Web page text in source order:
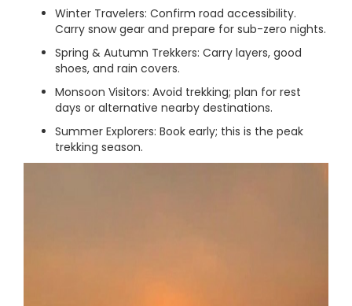
Winter Travelers: Confirm road accessibility.
Carry snow gear and prepare for sub-zero nights.
Spring & Autumn Trekkers: Carry layers, good
shoes, and rain covers.
Monsoon Visitors: Avoid trekking; plan for rest
days or alternative nearby destinations.
Summer Explorers: Book early; this is the peak
trekking season.